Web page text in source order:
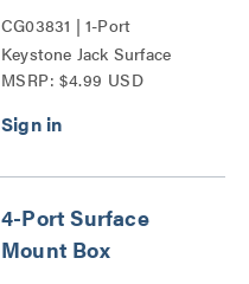
CG03831 | 1-Port
Keystone Jack Surface
Mount Box Series
MSRP: $4.99 USD
4-Port Surface
Mount Box